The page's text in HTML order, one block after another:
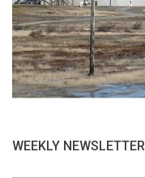
WEEKLY NEWSLETTER